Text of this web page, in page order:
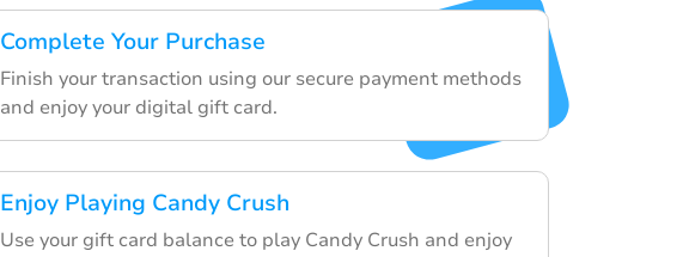
Complete Your Purchase
Finish your transaction using our secure payment methods
and enjoy your digital gift card.
Enjoy Playing Candy Crush
Use your gift card balance to play Candy Crush and enjoy